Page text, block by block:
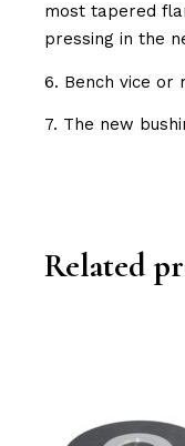
most tapered
pressing in the
6. Bench vice or
7. The new
Related